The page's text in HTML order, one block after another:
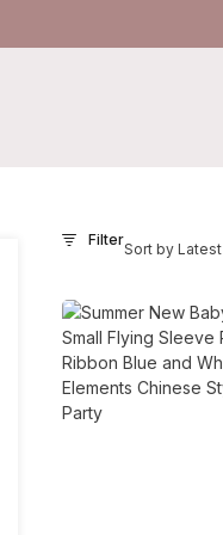
Filter
Sort by Latest